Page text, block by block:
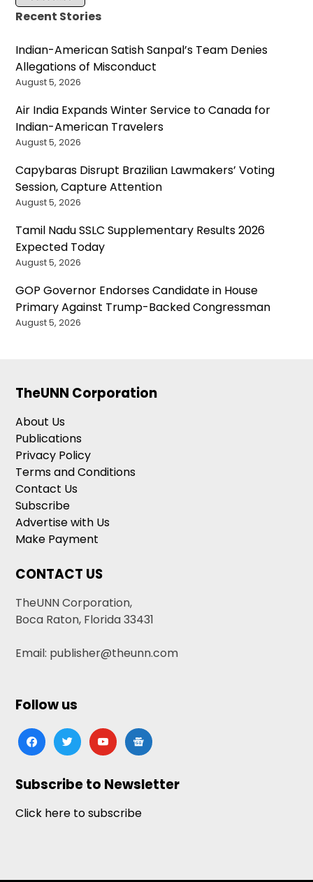
Recent Stories
Indian-American Satish Sanpal’s Team Denies
Allegations of Misconduct
August 5, 2026
Air India Expands Winter Service to Canada for
Indian-American Travelers
August 5, 2026
Capybaras Disrupt Brazilian Lawmakers’ Voting
Session, Capture Attention
August 5, 2026
Tamil Nadu SSLC Supplementary Results 2026
Expected Today
August 5, 2026
GOP Governor Endorses Candidate in House
Primary Against Trump-Backed Congressman
August 5, 2026
TheUNN Corporation
About Us
Publications
Privacy Policy
Terms and Conditions
Contact Us
Subscribe
Advertise with Us
Make Payment
CONTACT US
TheUNN Corporation,
Boca Raton, Florida 33431
Email: publisher@theunn.com
Follow us
facebooktwitteryoutubegoogle-
news
Subscribe to Newsletter
Click here to subscribe